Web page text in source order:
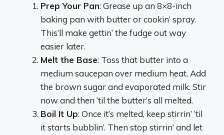
Prep Your Pan: Grease up an 8×8-inch
baking pan with butter or cookin’ spray.
This’ll make gettin’ the fudge out way
easier later.
Melt the Base: Toss that butter into a
medium saucepan over medium heat. Add
the brown sugar and evaporated milk. Stir
now and then ‘til the butter’s all melted.
Boil It Up: Once it’s melted, keep stirrin’ ‘til
it starts bubblin’. Then stop stirrin’ and let